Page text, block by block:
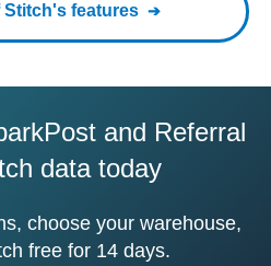
Stitch's features
and Referral
data today
choose your warehouse,
free for 14 days.